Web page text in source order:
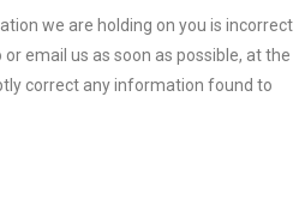
we are holding on you is incorrect
email us as soon as possible, at the
correct any information found to